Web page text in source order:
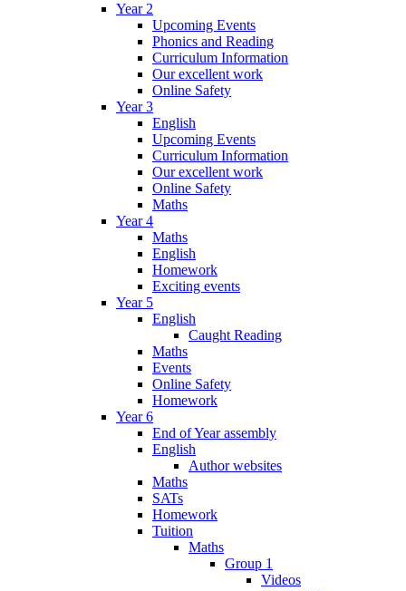
Year 2
Upcoming Events
Phonics and Reading
Curriculum Information
Our excellent work
Online Safety
Year 3
English
Upcoming Events
Curriculum Information
Our excellent work
Online Safety
Maths
Year 4
Maths
English
Homework
Exciting events
Year 5
English
Caught Reading
Maths
Events
Online Safety
Homework
Year 6
End of Year assembly
English
Author websites
Maths
SATs
Homework
Tuition
Maths
Group 1
Videos